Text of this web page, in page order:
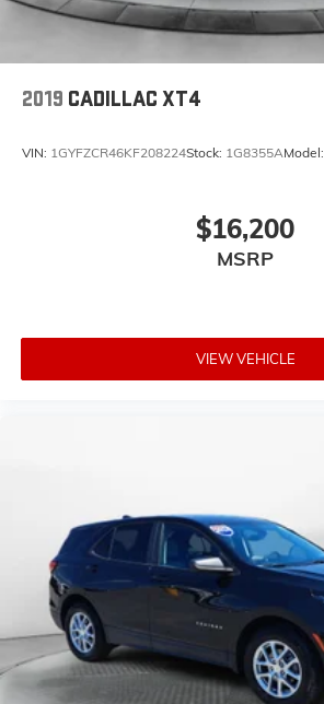
2019 CADILLAC XT4
VIN: 1GYFZCR46KF208224Stock: 1G8355AModel:
$16,200
MSRP
VIEW VEHICLE